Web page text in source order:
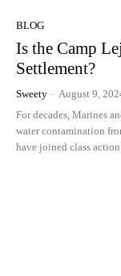
BLOG
Is the Camp
Settlement?
Sweety - August 9,
For decades, Marines
water contamination
have joined class